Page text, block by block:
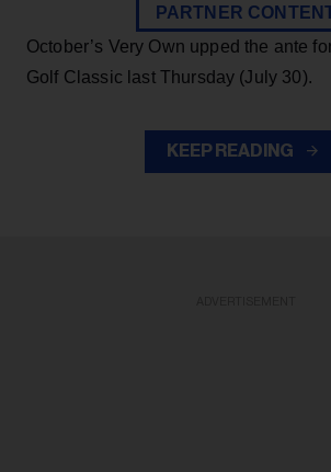
PARTNER
October’s Very Own upped the ante
Golf Classic last Thursday (July 30).
KEEP READING